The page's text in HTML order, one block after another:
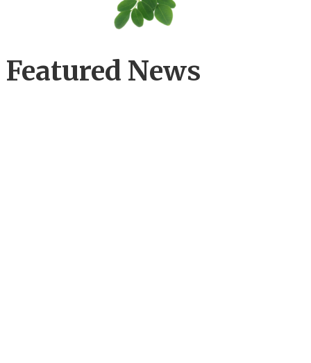
Featured News